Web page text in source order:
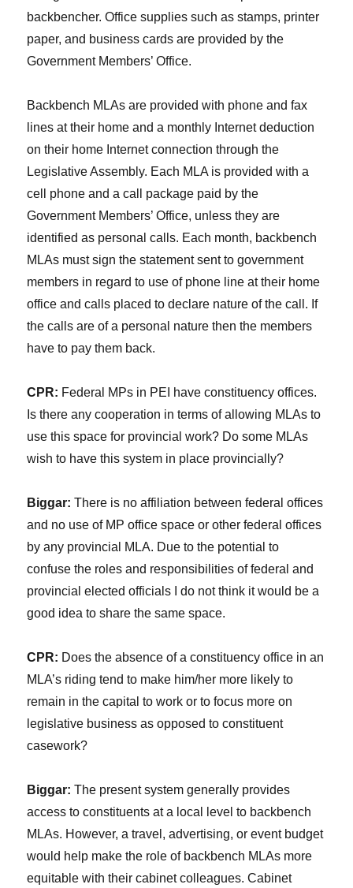
backbencher. Office supplies such as stamps, printer
paper, and business cards are provided by the
Government Members’ Office.
Backbench MLAs are provided with phone and fax
lines at their home and a monthly Internet deduction
on their home Internet connection through the
Legislative Assembly. Each MLA is provided with a
cell phone and a call package paid by the
Government Members’ Office, unless they are
identified as personal calls. Each month, backbench
MLAs must sign the statement sent to government
members in regard to use of phone line at their home
office and calls placed to declare nature of the call. If
the calls are of a personal nature then the members
have to pay them back.
CPR: Federal MPs in PEI have constituency offices.
Is there any cooperation in terms of allowing MLAs to
use this space for provincial work? Do some MLAs
wish to have this system in place provincially?
Biggar: There is no affiliation between federal offices
and no use of MP office space or other federal offices
by any provincial MLA. Due to the potential to
confuse the roles and responsibilities of federal and
provincial elected officials I do not think it would be a
good idea to share the same space.
CPR: Does the absence of a constituency office in an
MLA’s riding tend to make him/her more likely to
remain in the capital to work or to focus more on
legislative business as opposed to constituent
casework?
Biggar: The present system generally provides
access to constituents at a local level to backbench
MLAs. However, a travel, advertising, or event budget
would help make the role of backbench MLAs more
equitable with their cabinet colleagues. Cabinet